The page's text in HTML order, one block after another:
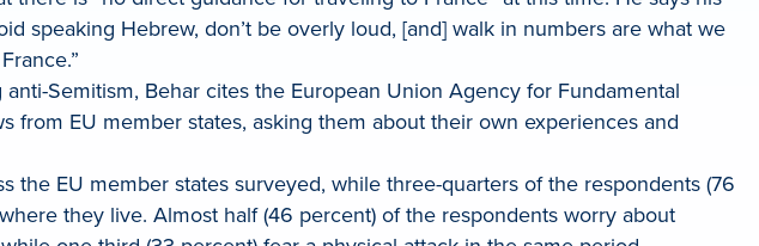
speaking Hebrew, don’t be overly loud, [and] walk in numbers are what we
Semitism, Behar cites the European Union Agency for Fundamental
from EU member states, asking them about their own experiences and
EU member states surveyed, while three-quarters of the respondents (76
they live. Almost half (46 percent) of the respondents worry about